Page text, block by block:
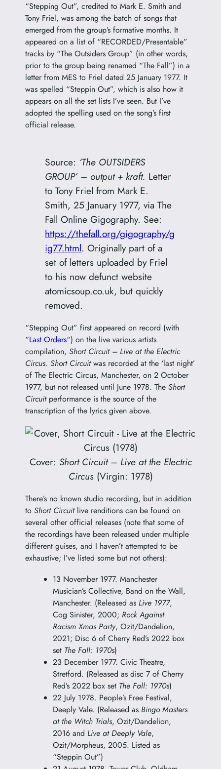
“Stepping Out”, credited to Mark E. Smith and
Tony Friel, was among the batch of songs that
emerged from the group’s formative months. It
appeared on a list of “RECORDED/Presentable”
tracks by “The Outsiders Group” (in other words,
prior to the group being renamed “The Fall”) in a
letter from MES to Friel dated 25 January 1977. It
was spelled “Steppin Out”, which is also how it
appears on all the set lists I’ve seen. But I’ve
adopted the spelling used on the song’s first
official release.
Source: ‘The OUTSIDERS
GROUP’ – output + kraft. Letter
to Tony Friel from Mark E.
Smith, 25 January 1977, via The
Fall Online Gigography. See:
https://thefall.org/gigography/g
ig77.html. Originally part of a
set of letters uploaded by Friel
to his now defunct website
atomicsoup.co.uk, but quickly
removed.
“Stepping Out” first appeared on record (with
“Last Orders“) on the live various artists
compilation, Short Circuit – Live at the Electric
Circus. Short Circuitwas recorded at the ‘last night’
of The Electric Circus, Manchester, on 2 October
1977, but not released until June 1978. The Short
Circuitperformance is the source of the
transcription of the lyrics given above.
Cover: Short Circuit – Live at the Electric
Circus(Virgin: 1978)
There’s no known studio recording, but in addition
to Short Circuit live renditions can be found on
several other official releases (note that some of
the recordings have been released under multiple
different guises, and I haven’t attempted to be
exhaustive; I’ve listed some but not others):
13 November 1977. Manchester
Musician’s Collective, Band on the Wall,
Manchester. (Released as Live 1977,
Cog Sinister, 2000; Rock Against
Racism Xmas Party, Ozit/Dandelion,
2021; Disc 6 of Cherry Red’s 2022 box
set The Fall: 1970s)
23 December 1977. Civic Theatre,
Stretford. (Released as disc 7 of Cherry
Red’s 2022 box set The Fall: 1970s)
22 July 1978. People’s Free Festival,
Deeply Vale. (Released as Bingo Masters
at the Witch Trials, Ozit/Dandelion,
2016 and Live at Deeply Vale,
Ozit/Morpheus, 2005. Listed as
“Steppin Out”)